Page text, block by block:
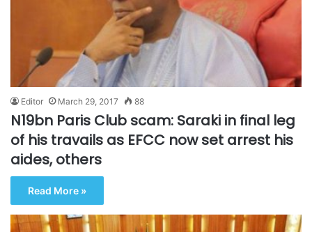
Editor March 29, 2017 88
N19bn Paris Club scam: Saraki in final leg
of his travails as EFCC now set arrest his
aides, others
Read More »